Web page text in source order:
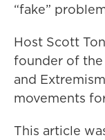
“fake”
Host Scott
founder of
and
movements
This article